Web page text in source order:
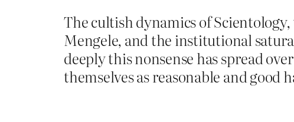
The cultish dynamics of
Mengele, and the institutional
deeply this nonsense has spread
themselves as reasonable and